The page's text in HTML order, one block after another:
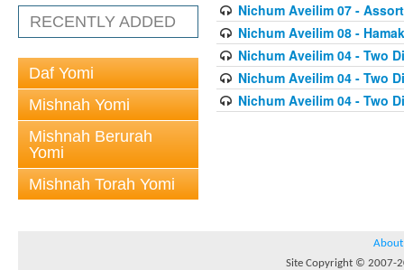
RECENTLY ADDED
Daf Yomi
Mishnah Yomi
Mishnah Berurah
Yomi
Mishnah Torah Yomi
Nichum Aveilim 07 -
Nichum Aveilim 08 -
Nichum Aveilim 04 - Two
Nichum Aveilim 04 - Two
Nichum Aveilim 04 - Two
About
Site Copyright © 2007-